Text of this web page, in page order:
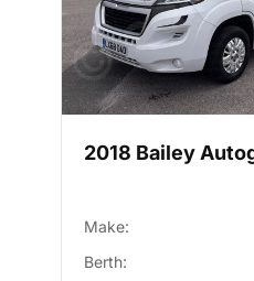
2018 Bailey
Make:
Berth: